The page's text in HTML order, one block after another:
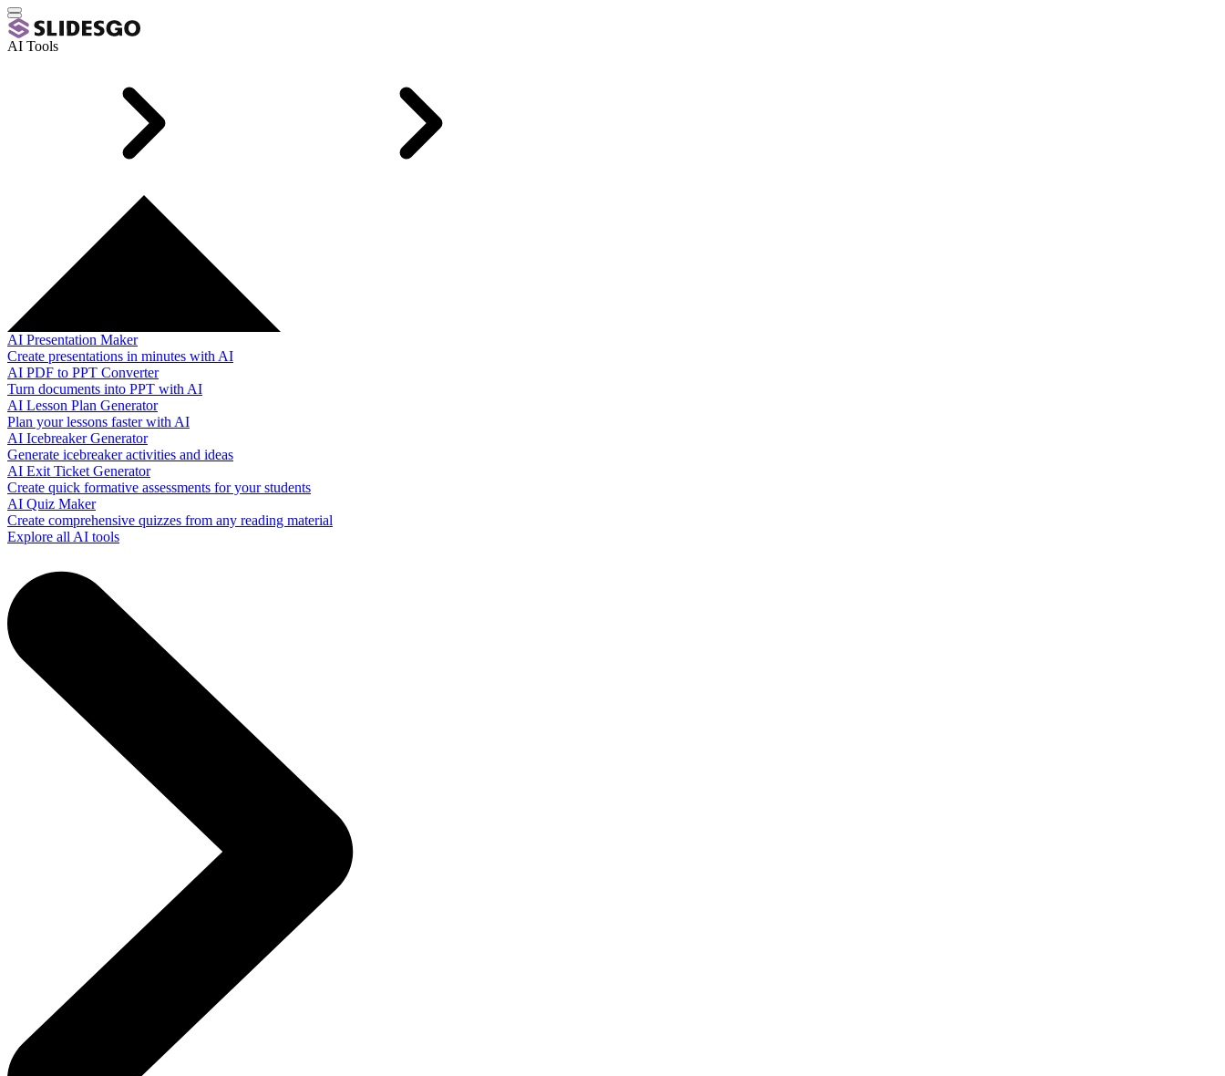
AI Tools
AI Presentation Maker
Create presentations in minutes with AI
AI PDF to PPT Converter
Turn documents into PPT with AI
AI Lesson Plan Generator
Plan your lessons faster with AI
AI Icebreaker Generator
Generate icebreaker activities and ideas
AI Exit Ticket Generator
Create quick formative assessments for your students
AI Quiz Maker
Create comprehensive quizzes from any reading material
Explore all AI tools